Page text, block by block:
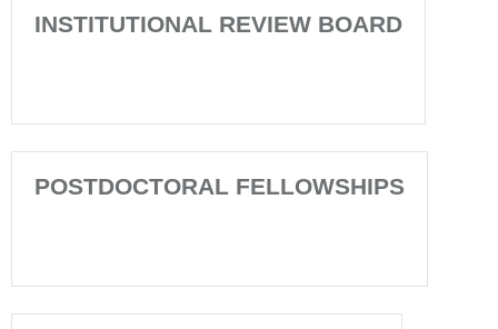
INSTITUTIONAL REVIEW BOARD
POSTDOCTORAL FELLOWSHIPS